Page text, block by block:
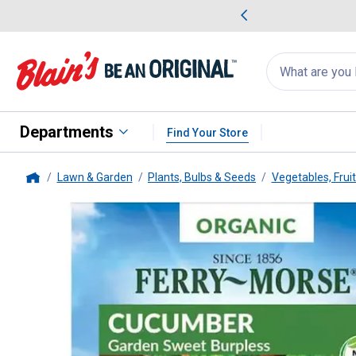
Search
for
products:
appear
Departments Find Your Store
Lawn & Garden Plants, Bulbs & Seeds Vegetables,
Ferry MorseOrganic Garden